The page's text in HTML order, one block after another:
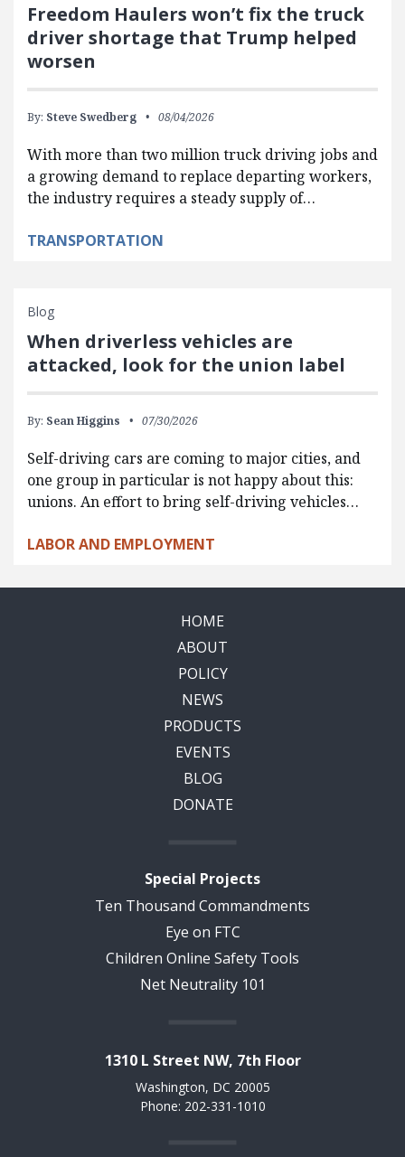
Freedom Haulers won’t fix the truck
driver shortage that Trump helped
worsen
By: Steve Swedberg 08/04/2026
With more than two million truck driving jobs and
a growing demand to replace departing workers,
the industry requires a steady supply of…
TRANSPORTATION
Blog
When driverless vehicles are
attacked, look for the union label
By: Sean Higgins 07/30/2026
Self-driving cars are coming to major cities, and
one group in particular is not happy about this:
unions. An effort to bring self-driving vehicles…
LABOR AND EMPLOYMENT
HOME
ABOUT
POLICY
NEWS
PRODUCTS
EVENTS
BLOG
DONATE
Special Projects
Ten Thousand Commandments
Eye on FTC
Children Online Safety Tools
Net Neutrality 101
1310 L Street NW, 7th Floor
Washington, DC 20005
Phone: 202-331-1010